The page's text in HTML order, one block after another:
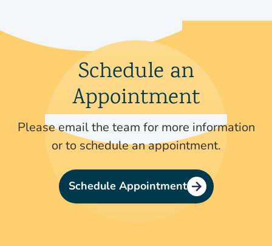
Schedule an
Appointment
Please email the team for more information
or to schedule an appointment.
Schedule Appointment